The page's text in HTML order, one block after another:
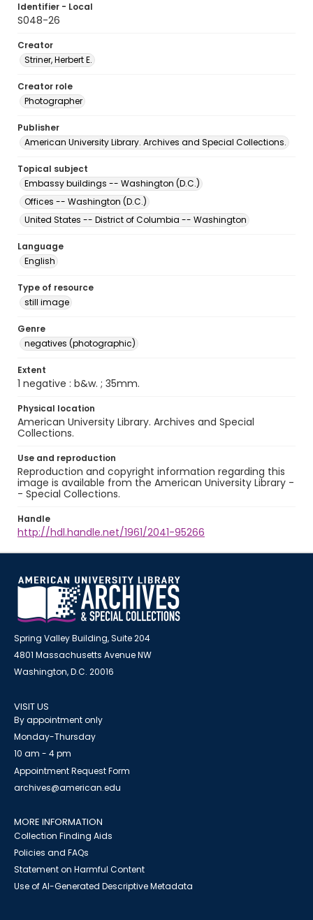
Identifier - Local
S048-26
Creator
Striner, Herbert E.
Creator role
Photographer
Publisher
American University Library. Archives and Special Collections.
Topical subject
Embassy buildings -- Washington (D.C.)
Offices -- Washington (D.C.)
United States -- District of Columbia -- Washington
Language
English
Type of resource
still image
Genre
negatives (photographic)
Extent
1 negative : b&w. ; 35mm.
Physical location
American University Library. Archives and Special
Collections.
Use and reproduction
Reproduction and copyright information regarding this
image is available from the American University Library -
- Special Collections.
Handle
http://hdl.handle.net/1961/2041-95266
Spring Valley Building, Suite 204
4801 Massachusetts Avenue NW
Washington, D.C. 20016
VISIT US
By appointment only
Monday-Thursday
10 am - 4 pm
Appointment Request Form
archives@american.edu
MORE INFORMATION
Collection Finding Aids
Policies and FAQs
Statement on Harmful Content
Use of AI-Generated Descriptive Metadata